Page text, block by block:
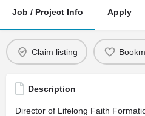
Job / Project Info Apply
Claim listing
Description
Director of Lifelong Faith